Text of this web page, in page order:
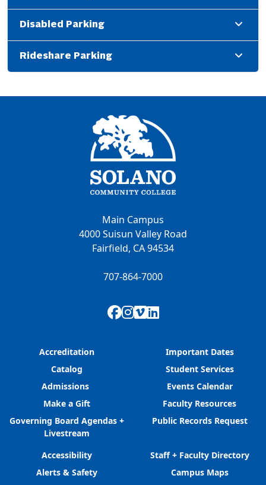
Disabled Parking
Rideshare Parking
Main Campus
4000 Suisun Valley Road
Fairfield, CA 94534
707-864-7000
Facebook
Instagram
Vimeo
LinkedIn
Accreditation
Catalog
Admissions
Make a Gift
Governing Board Agendas +
Livestream
Important Dates
Student Services
Events Calendar
Faculty Resources
Public Records Request
Accessibility
Alerts & Safety
Staff + Faculty Directory
Campus Maps